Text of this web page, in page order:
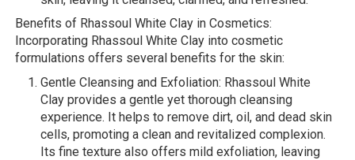
Benefits of Rhassoul White Clay in Cosmetics:
Incorporating Rhassoul White Clay into cosmetic
formulations offers several benefits for the skin:
Gentle Cleansing and Exfoliation: Rhassoul White
Clay provides a gentle yet thorough cleansing
experience. It helps to remove dirt, oil, and dead skin
cells, promoting a clean and revitalized complexion.
Its fine texture also offers mild exfoliation, leaving